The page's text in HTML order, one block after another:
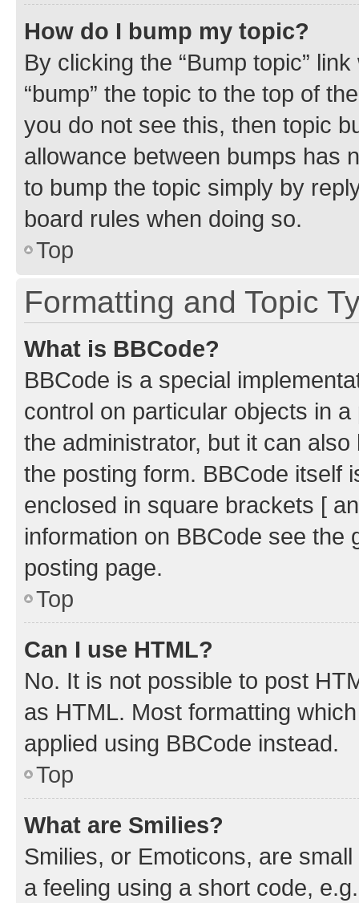
How do I bump my topic?
By clicking the “Bump topic”
“bump” the topic to the top of
you do not see this, then topic
allowance between bumps has
to bump the topic simply by
board rules when doing so.
Top
Formatting and Topic
What is BBCode?
BBCode is a special
control on particular objects in
the administrator, but it can
the posting form. BBCode itself
enclosed in square brackets [
information on BBCode see
posting page.
Top
Can I use HTML?
No. It is not possible to post
as HTML. Most formatting
applied using BBCode instead.
Top
What are Smilies?
Smilies, or Emoticons, are
a feeling using a short code,